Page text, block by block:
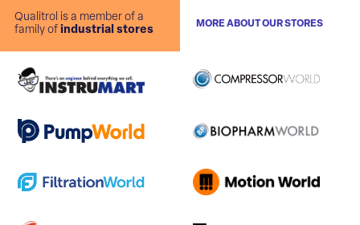
Qualitrol is a member of a
family of industrial stores
MORE ABOUT OUR STORES